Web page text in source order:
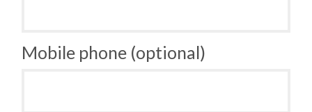
Mobile phone (optional)